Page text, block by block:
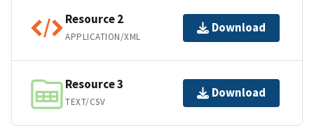
Resource 2
APPLICATION/XML
Download
Resource 3
TEXT/CSV
Download